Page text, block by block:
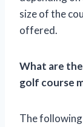
size of the
offered.
What are
golf course
The